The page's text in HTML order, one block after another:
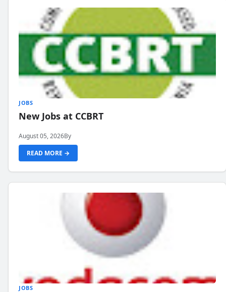
JOBS
New Jobs at CCBRT
August 05, 2026By
READ MORE →
JOBS